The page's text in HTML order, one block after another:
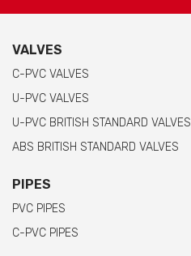
VALVES
C-PVC VALVES
U-PVC VALVES
U-PVC BRITISH STANDARD VALVES
ABS BRITISH STANDARD VALVES
PIPES
PVC PIPES
C-PVC PIPES